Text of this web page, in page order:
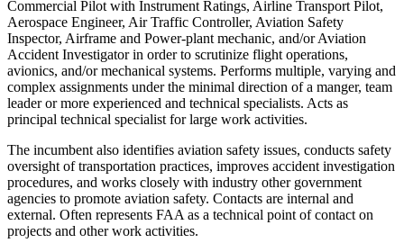
Commercial Pilot with Instrument Ratings, Airline Transport Pilot,
Aerospace Engineer, Air Traffic Controller, Aviation Safety
Inspector, Airframe and Power-plant mechanic, and/or Aviation
Accident Investigator in order to scrutinize flight operations,
avionics, and/or mechanical systems. Performs multiple, varying and
complex assignments under the minimal direction of a manger, team
leader or more experienced and technical specialists. Acts as
principal technical specialist for large work activities.
The incumbent also identifies aviation safety issues, conducts safety
oversight of transportation practices, improves accident investigation
procedures, and works closely with industry other government
agencies to promote aviation safety. Contacts are internal and
external. Often represents FAA as a technical point of contact on
projects and other work activities.